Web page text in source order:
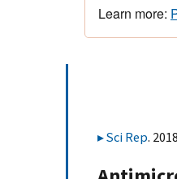
Learn more:
Sci Rep.